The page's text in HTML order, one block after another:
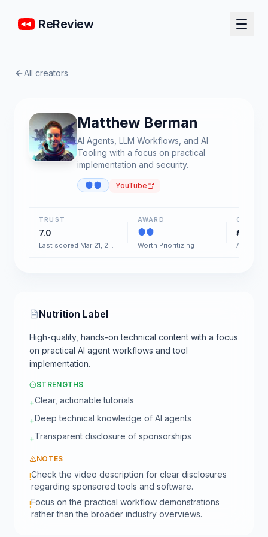
ReReview
All creators
Matthew Berman
AI Agents, LLM Workflows, and AI
Tooling with a focus on practical
implementation and security.
YouTube
TRUST
7.0
Last scored Mar 21, 2026
AWARD
Worth Prioritizing
CHART
#97
AI &
Nutrition Label
High-quality, hands-on technical content with a focus
on practical AI agent workflows and tool
implementation.
STRENGTHS
+Clear, actionable tutorials
+Deep technical knowledge of AI agents
+Transparent disclosure of sponsorships
NOTES
!Check the video description for clear disclosures
regarding sponsored tools and software.
!Focus on the practical workflow demonstrations
rather than the broader industry overviews.